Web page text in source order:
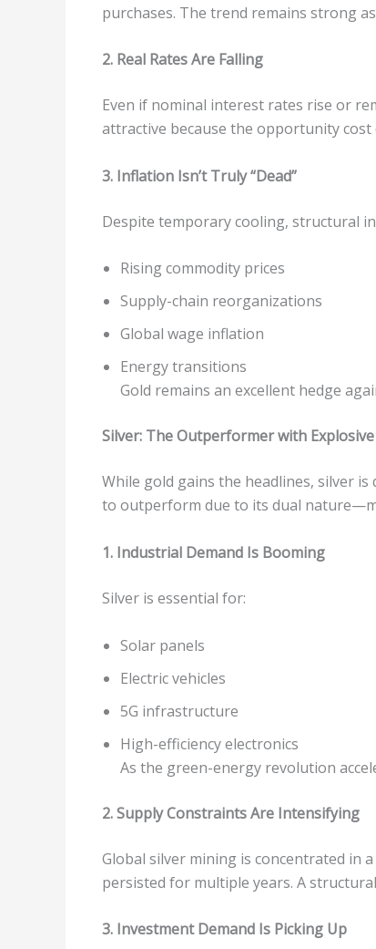
purchases. The trend remains strong
2. Real Rates Are Falling
Even if nominal interest rates rise or
attractive because the opportunity
3. Inflation Isn’t Truly “Dead”
Despite temporary cooling, structural
Rising commodity prices
Supply-chain reorganizations
Global wage inflation
Energy transitions
Gold remains an excellent hedge
Silver: The Outperformer with
While gold gains the headlines, silver
to outperform due to its dual
1. Industrial Demand Is Booming
Silver is essential for:
Solar panels
Electric vehicles
5G infrastructure
High-efficiency electronics
As the green-energy revolution
2. Supply Constraints Are Intensifying
Global silver mining is concentrated in
persisted for multiple years. A
3. Investment Demand Is Picking Up